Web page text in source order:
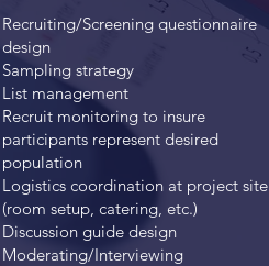
Recruiting/Screening questionnaire
design
Sampling strategy
List management
Recruit monitoring to insure
participants represent desired
population
Logistics coordination at project site
(room setup, catering, etc.)
Discussion guide design
Moderating/Interviewing